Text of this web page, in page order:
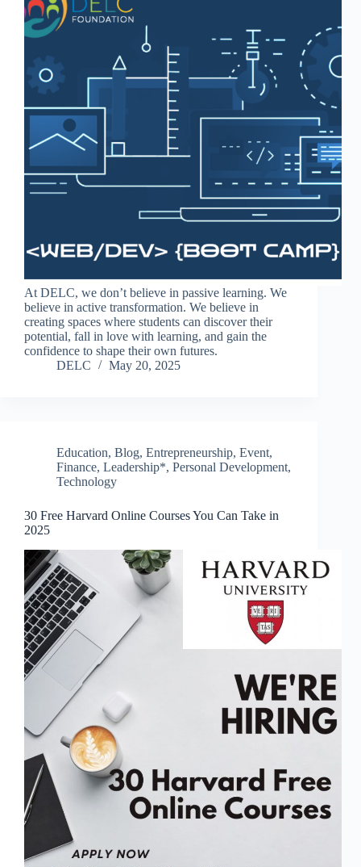
At DELC, we don’t believe in passive learning. We
believe in active transformation. We believe in
creating spaces where students can discover their
potential, fall in love with learning, and gain the
confidence to shape their own futures.
DELC
May 20, 2025
Education, Blog, Entrepreneurship, Event,
Finance, Leadership*, Personal Development,
Technology
30 Free Harvard Online Courses You Can Take in
2025